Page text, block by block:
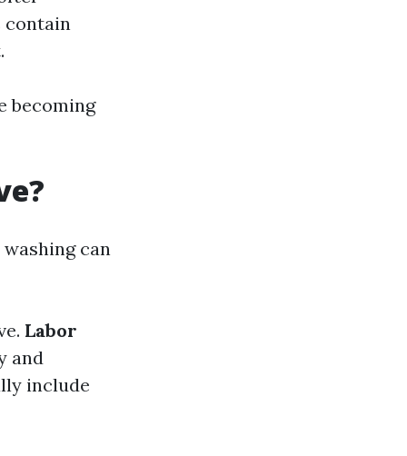
contain
becoming
can
Labor
and
include